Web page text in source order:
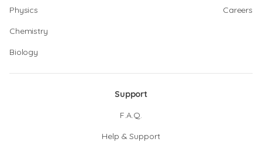
Physics
Chemistry
Biology
Careers
Support
F.A.Q.
Help & Support